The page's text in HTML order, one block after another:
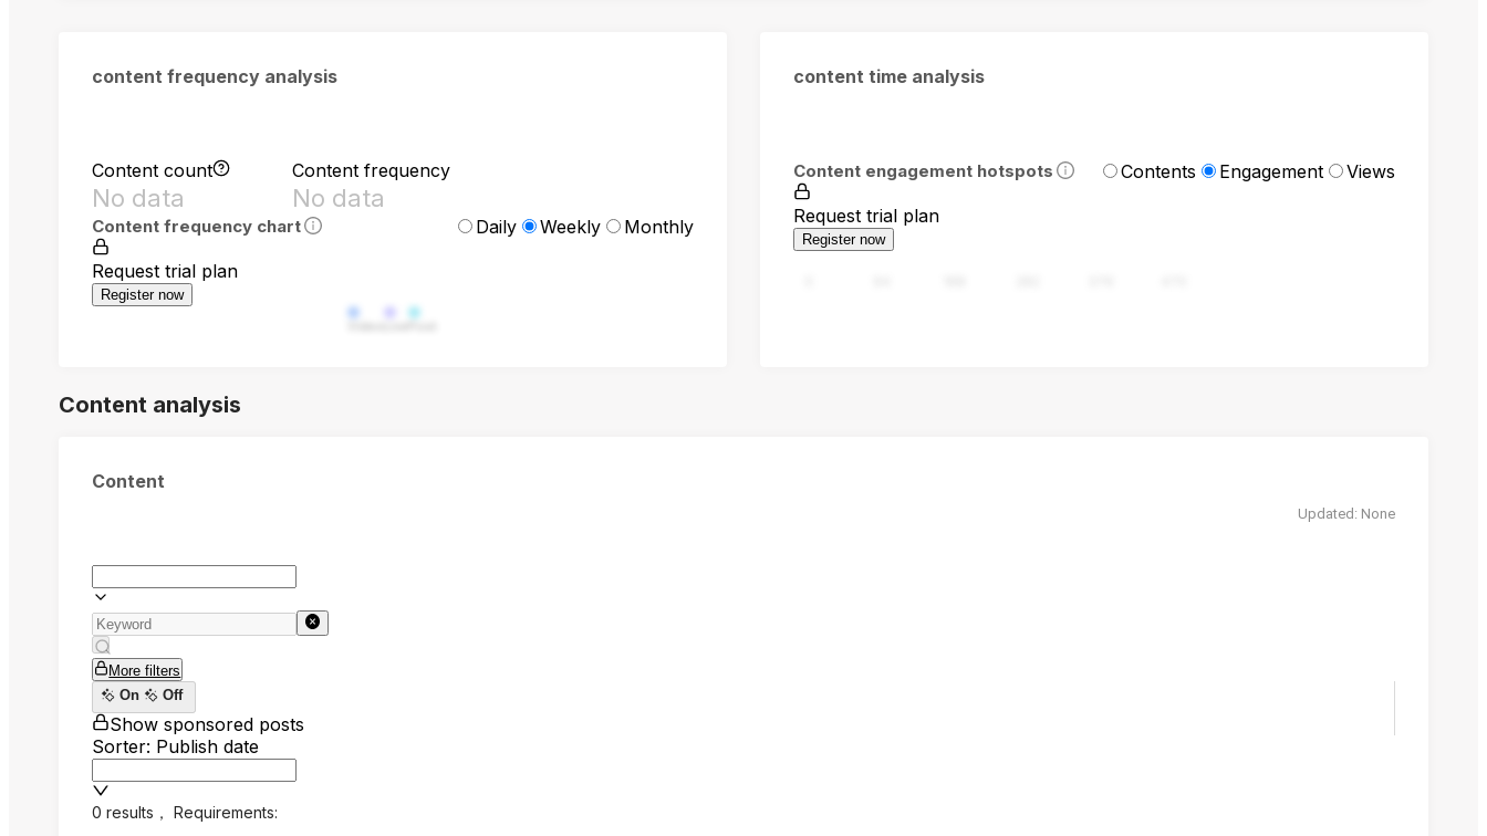
content frequency analysis
Content count
No data
Content frequency
No data
Content frequency chart Daily Weekly Monthly
Request trial plan
Register now
content time analysis
Content engagement hotspots Contents Engagement Views
Request trial plan
Register now
Content analysis
Content
Updated: None
More filters
On
Off
Show sponsored posts
Sorter: Publish date
0 results ， Requirements: